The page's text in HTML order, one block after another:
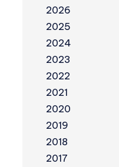
2026
2025
2024
2023
2022
2021
2020
2019
2018
2017